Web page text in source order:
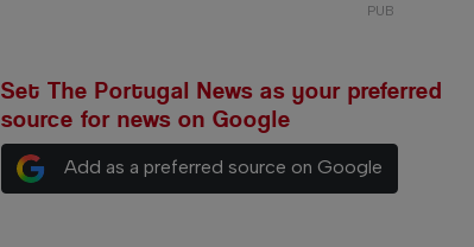
Set The Portugal News as your preferred
source for news on Google
Add as a preferred source on Google